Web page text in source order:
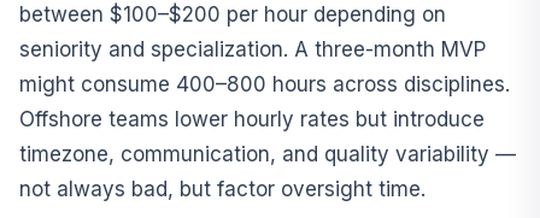
between $100–$200 per hour depending on
seniority and specialization. A three-month MVP
might consume 400–800 hours across disciplines.
Offshore teams lower hourly rates but introduce
timezone, communication, and quality variability —
not always bad, but factor oversight time.